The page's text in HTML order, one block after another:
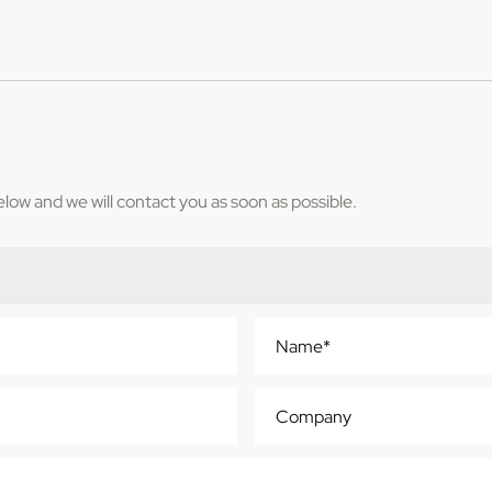
and we will contact you as soon as possible.